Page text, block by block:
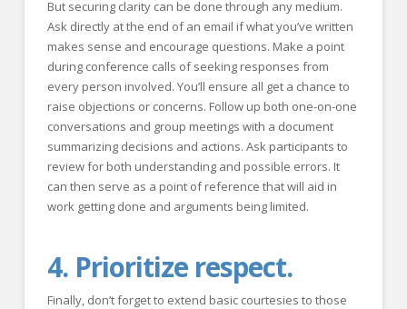
But securing clarity can be done through any medium.
Ask directly at the end of an email if what you’ve written
makes sense and encourage questions. Make a point
during conference calls of seeking responses from
every person involved. You’ll ensure all get a chance to
raise objections or concerns. Follow up both one-on-one
conversations and group meetings with a document
summarizing decisions and actions. Ask participants to
review for both understanding and possible errors. It
can then serve as a point of reference that will aid in
work getting done and arguments being limited.
4. Prioritize respect.
Finally, don’t forget to extend basic courtesies to those